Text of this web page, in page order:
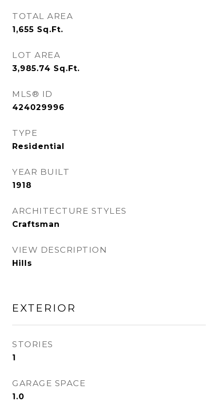
TOTAL AREA
1,655 Sq.Ft.
LOT AREA
3,985.74 Sq.Ft.
MLS® ID
424029996
TYPE
Residential
YEAR BUILT
1918
ARCHITECTURE STYLES
Craftsman
VIEW DESCRIPTION
Hills
EXTERIOR
STORIES
1
GARAGE SPACE
1.0